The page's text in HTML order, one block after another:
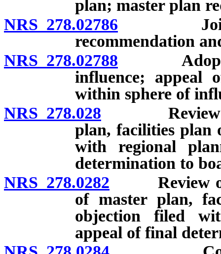
plan; master plan
NRS 278.02786 Joint
recommendation
NRS 278.02788 Adoption
influence; appeal
within sphere of
NRS 278.028 Review and
plan, facilities plan
with regional
determination to
NRS 278.0282 Review of
of master plan,
objection filed
appeal of final